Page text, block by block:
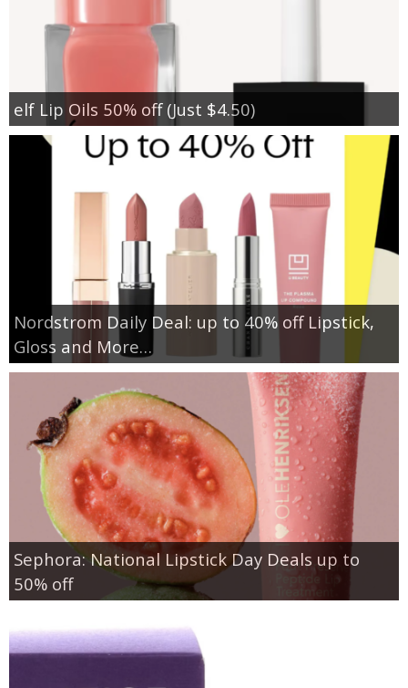
elf Lip Oils 50% off (Just $4.50)
Nordstrom Daily Deal: up to 40% off Lipstick,
Gloss and More…
Sephora: National Lipstick Day Deals up to
50% off